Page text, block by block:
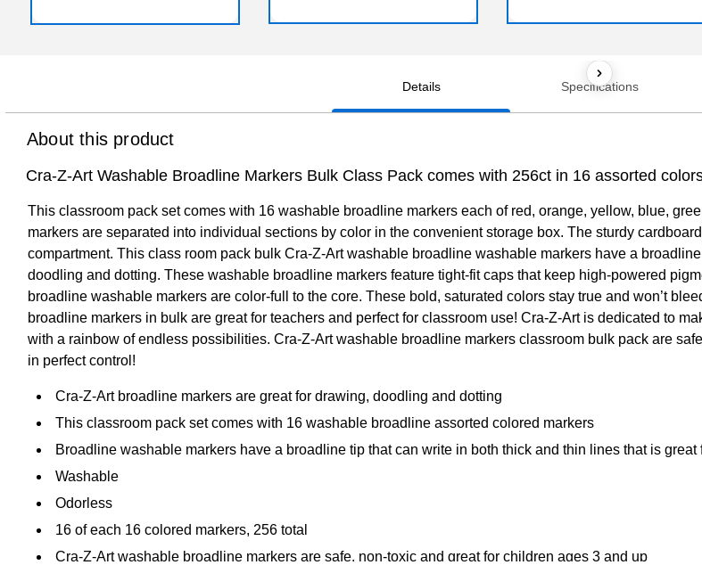
Details Specifications
About this product
Cra-Z-Art Washable Broadline Markers Bulk Class Pack comes with 256ct in 16 assorted
This classroom pack set comes with 16 washable broadline markers each of red, orange, yellow, blue,
markers are separated into individual sections by color in the convenient storage box. The sturdy
compartment. This class room pack bulk Cra-Z-Art washable broadline washable markers have a
doodling and dotting. These washable broadline markers feature tight-fit caps that keep high-powered
broadline washable markers are color-full to the core. These bold, saturated colors stay true and won’t
broadline markers in bulk are great for teachers and perfect for classroom use! Cra-Z-Art is dedicated to
with a rainbow of endless possibilities. Cra-Z-Art washable broadline markers classroom bulk pack are
in perfect control!
Cra-Z-Art broadline markers are great for drawing, doodling and dotting
This classroom pack set comes with 16 washable broadline assorted colored markers
Broadline washable markers have a broadline tip that can write in both thick and thin lines that is
Washable
Odorless
16 of each 16 colored markers, 256 total
Cra-Z-Art washable broadline markers are safe, non-toxic and great for children ages 3 and up